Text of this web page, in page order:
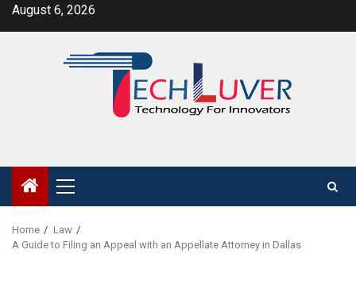
SkipAugust 6, 2026
Primary
Menu
Home
Law
A Guide to Filing an Appeal with an Appellate Attorney in Dallas